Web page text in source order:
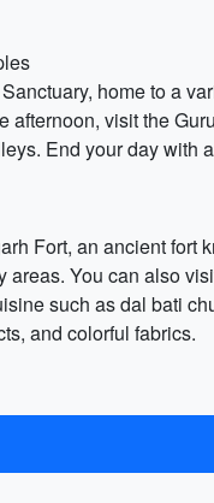
home to a
afternoon, visit the
End your day
Fort, an ancient
You can also
such as dal bati
and colorful fabrics.